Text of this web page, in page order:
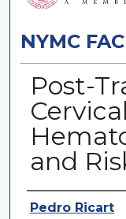
NYMC
Post-
and
Authors
Pedro Ricart